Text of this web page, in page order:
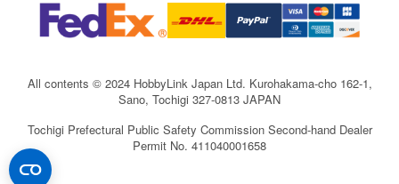
All contents © 2024 HobbyLink Japan Ltd. Kurohakama-cho 162-1,
Sano, Tochigi 327-0813 JAPAN
Tochigi Prefectural Public Safety Commission Second-hand Dealer
Permit No. 411040001658